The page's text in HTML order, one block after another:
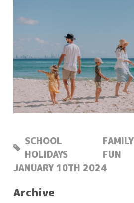
SCHOOL
HOLIDAYS
FAMILY
FUN
POSTED:
JANUARY 10TH 2024
Archive